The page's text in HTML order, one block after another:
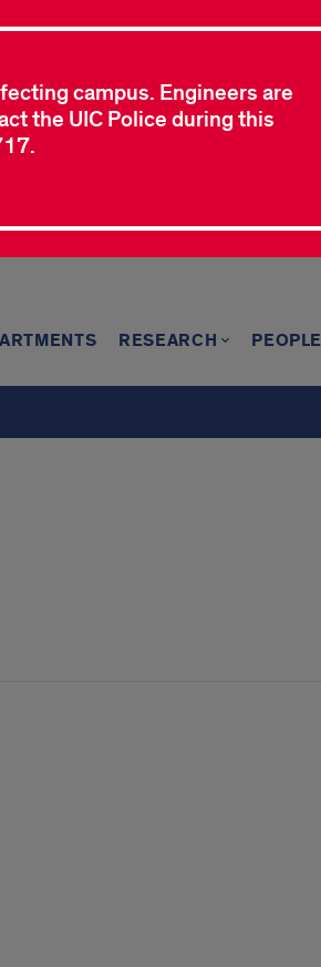
campus. Engineers are
the UIC Police during this
RESEARCH PEOPLE